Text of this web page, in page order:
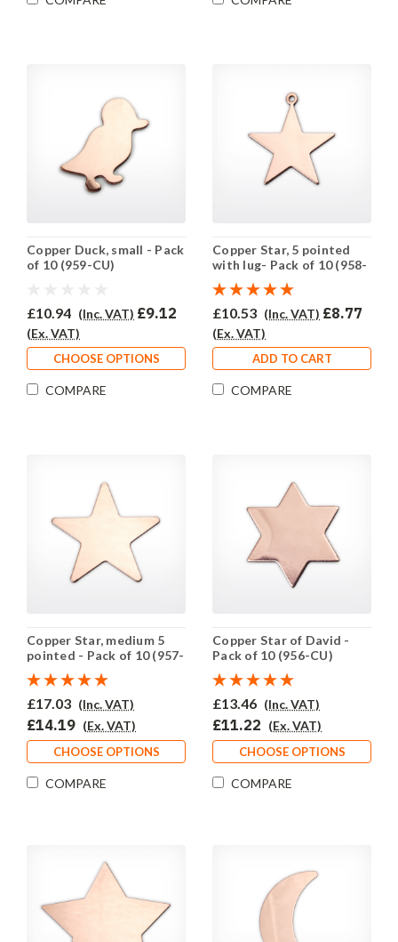
Copper Duck, small - Pack
of 10 (959-CU)
£10.94 (Inc. VAT) £9.12
(Ex. VAT)
CHOOSE OPTIONS
COMPARE
Copper Star, 5 pointed
with lug- Pack of 10 (958-
CU)
£10.53 (Inc. VAT) £8.77
(Ex. VAT)
ADD TO CART
COMPARE
Copper Star, medium 5
pointed - Pack of 10 (957-
CU)
£17.03 (Inc. VAT)
£14.19 (Ex. VAT)
CHOOSE OPTIONS
COMPARE
Copper Star of David -
Pack of 10 (956-CU)
£13.46 (Inc. VAT)
£11.22 (Ex. VAT)
CHOOSE OPTIONS
COMPARE